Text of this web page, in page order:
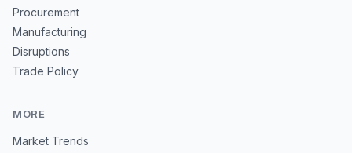
Procurement
Manufacturing
Disruptions
Trade Policy
MORE
Market Trends